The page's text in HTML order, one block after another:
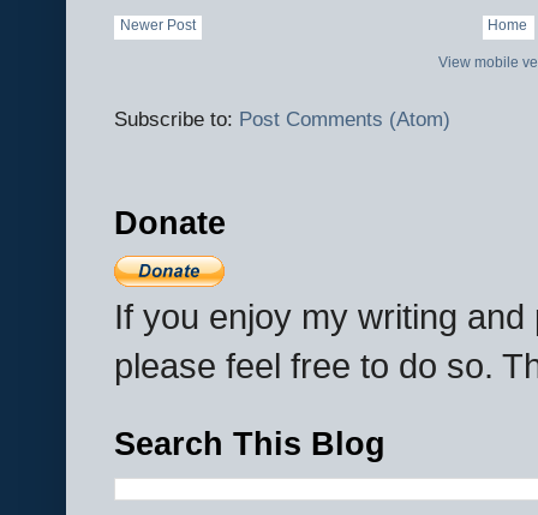
Newer Post Home
View mobile
Subscribe to: Post Comments (Atom)
Donate
If you enjoy my writing
please feel free to do so.
Search This Blog